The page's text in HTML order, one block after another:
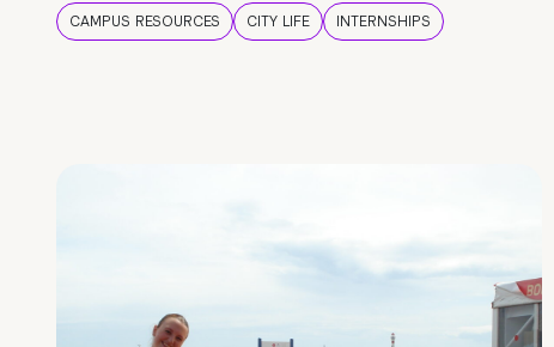
CAMPUS RESOURCES CITY LIFE INTERNSHIPS